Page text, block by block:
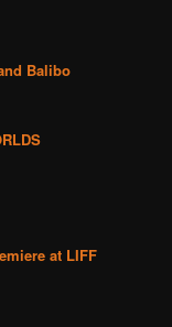
Balibo
at LIFF